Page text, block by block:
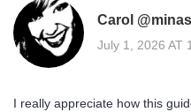
Carol
July 1, 2026 AT
I really appreciate how this